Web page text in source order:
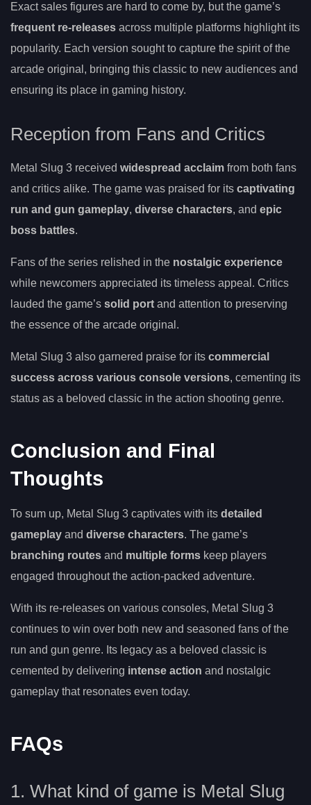
Exact sales figures are hard to come by, but the game’s
frequent re-releases across multiple platforms highlight its
popularity. Each version sought to capture the spirit of the
arcade original, bringing this classic to new audiences and
ensuring its place in gaming history.
Reception from Fans and Critics
Metal Slug 3 received widespread acclaim from both fans
and critics alike. The game was praised for its captivating
run and gun gameplay, diverse characters, and epic
boss battles.
Fans of the series relished in the nostalgic experience
while newcomers appreciated its timeless appeal. Critics
lauded the game’s solid port and attention to preserving
the essence of the arcade original.
Metal Slug 3 also garnered praise for its commercial
success across various console versions, cementing its
status as a beloved classic in the action shooting genre.
Conclusion and Final
Thoughts
To sum up, Metal Slug 3 captivates with its detailed
gameplay and diverse characters. The game’s
branching routes and multiple forms keep players
engaged throughout the action-packed adventure.
With its re-releases on various consoles, Metal Slug 3
continues to win over both new and seasoned fans of the
run and gun genre. Its legacy as a beloved classic is
cemented by delivering intense action and nostalgic
gameplay that resonates even today.
FAQs
1. What kind of game is Metal Slug